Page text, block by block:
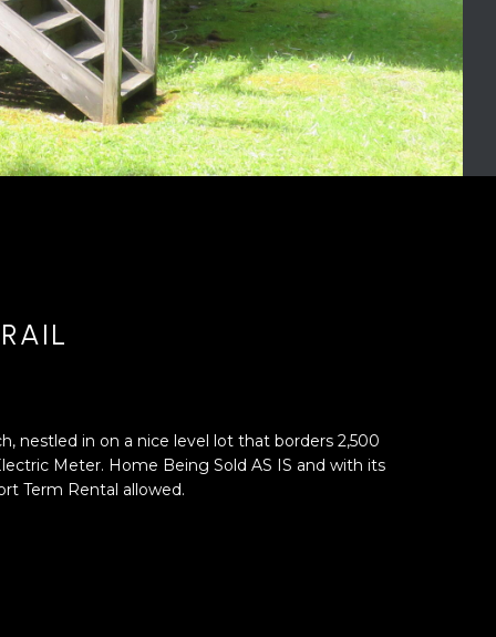
nestled in on a nice level lot that borders 2,500
Meter. Home Being Sold AS IS and with its
Term Rental allowed.